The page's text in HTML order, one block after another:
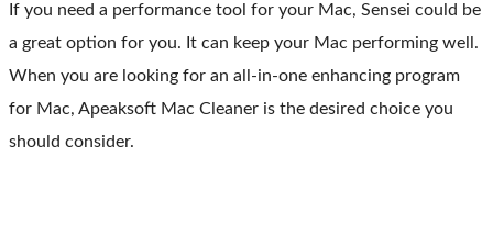
If you need a performance tool for your Mac, Sensei could be
a great option for you. It can keep your Mac performing well.
When you are looking for an all-in-one enhancing program
for Mac, Apeaksoft Mac Cleaner is the desired choice you
should consider.